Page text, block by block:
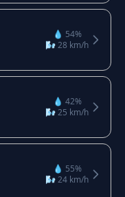
💧 54%
🌬️ 28 km/h
💧 42%
🌬️ 25 km/h
💧 55%
🌬️ 24 km/h